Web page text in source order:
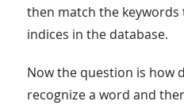
then match the
indices in the database.
Now the question is how
recognize a word and